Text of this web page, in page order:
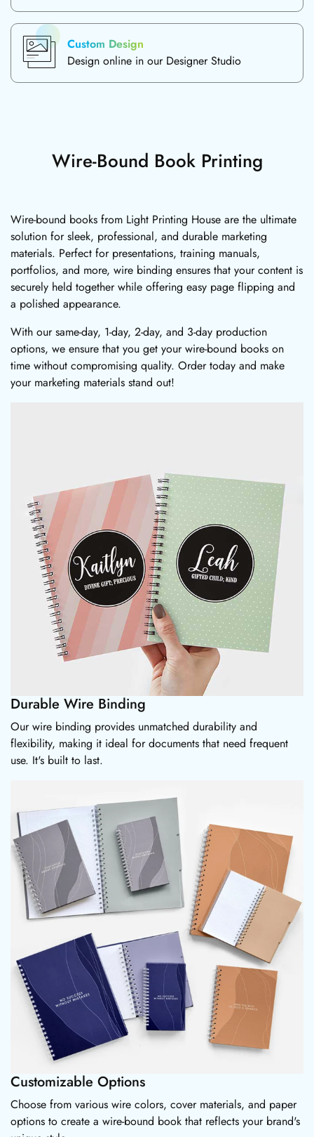
Custom Design
Design online in our Designer Studio
Wire-Bound Book Printing
Wire-bound books from Light Printing House are the ultimate
solution for sleek, professional, and durable marketing
materials. Perfect for presentations, training manuals,
portfolios, and more, wire binding ensures that your content is
securely held together while offering easy page flipping and
a polished appearance.
With our same-day, 1-day, 2-day, and 3-day production
options, we ensure that you get your wire-bound books on
time without compromising quality. Order today and make
your marketing materials stand out!
Durable Wire Binding
Our wire binding provides unmatched durability and
flexibility, making it ideal for documents that need frequent
use. It's built to last.
Customizable Options
Choose from various wire colors, cover materials, and paper
options to create a wire-bound book that reflects your brand's